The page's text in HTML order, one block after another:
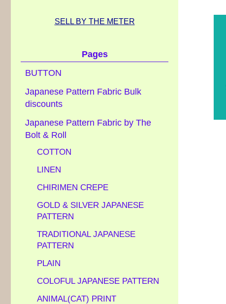
SELL BY THE METER
Pages
BUTTON
Japanese Pattern Fabric Bulk
discounts
Japanese Pattern Fabric by The
Bolt & Roll
COTTON
LINEN
CHIRIMEN CREPE
GOLD & SILVER JAPANESE
PATTERN
TRADITIONAL JAPANESE
PATTERN
PLAIN
COLOFUL JAPANESE PATTERN
ANIMAL(CAT) PRINT